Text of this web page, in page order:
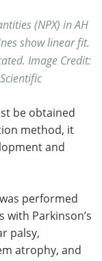
(NPX) in AH
show linear fit.
Image Credit:
be obtained
method, it
and
performed
with Parkinson’s
palsy,
atrophy, and